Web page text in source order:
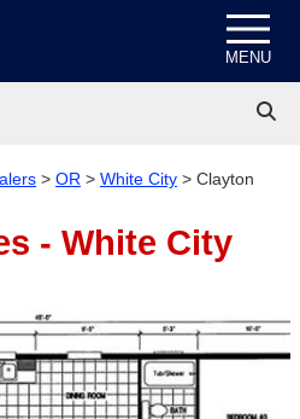
MENU
> OR > White City > Clayton
- White City